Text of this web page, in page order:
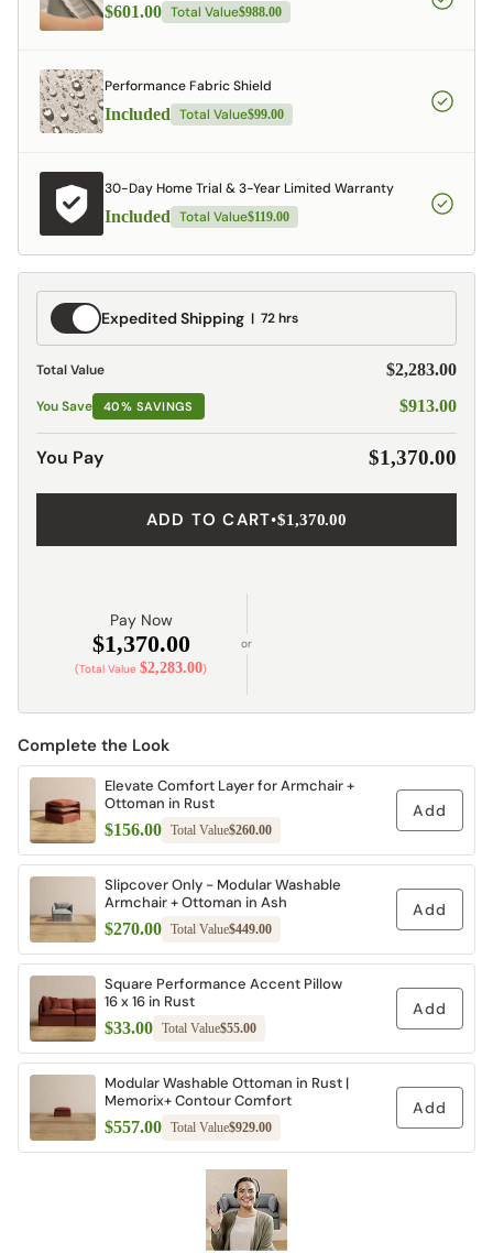
$601.00 Total Value$988.00
Performance Fabric Shield
Included Total Value$99.00
30-Day Home Trial & 3-Year Limited Warranty
Included Total Value$119.00
Expedited
Shipping
Expedited Shipping 72 hrs
Total Value $2,283.00
You Save 40% SAVINGS $913.00
You Pay $1,370.00
ADD TO CART•$1,370.00
Pay Now
$1,370.00
(Total Value $2,283.00)
or
Complete the Look
Elevate Comfort Layer for Armchair +
Ottoman in Rust
$156.00 Total Value$260.00
Add
Slipcover Only - Modular Washable
Armchair + Ottoman in Ash
$270.00 Total Value$449.00
Add
Square Performance Accent Pillow 16 x
16 in Rust
$33.00 Total Value$55.00
Add
Modular Washable Ottoman in Rust |
Memorix+ Contour Comfort
$557.00 Total Value$929.00
Add